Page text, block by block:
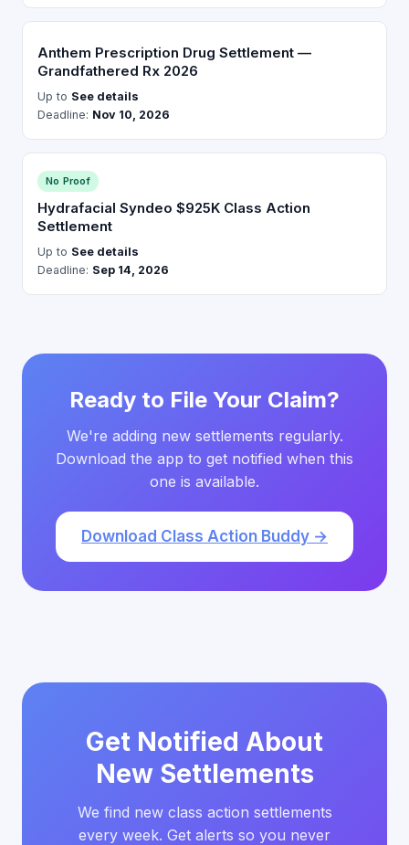
Anthem Prescription Drug Settlement —
Grandfathered Rx 2026
Up to See details
Deadline: Nov 10, 2026
No Proof
Hydrafacial Syndeo $925K Class Action
Settlement
Up to See details
Deadline: Sep 14, 2026
Ready to File Your Claim?
We're adding new settlements regularly.
Download the app to get notified when this
one is available.
Download Class Action Buddy →
Get Notified About
New Settlements
We find new class action settlements
every week. Get alerts so you never